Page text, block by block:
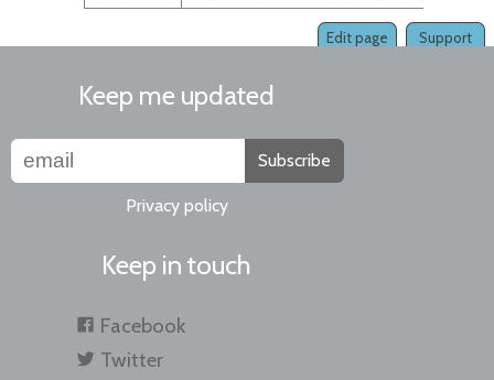
Support
Edit page
Keep me updated
Subscribe
Privacy policy
Keep in touch
Facebook
Twitter